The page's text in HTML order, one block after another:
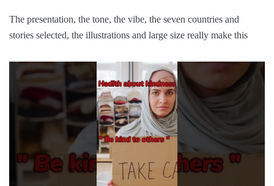
The presentation, the tone, the vibe, the seven countries and
stories selected, the illustrations and large size really make this